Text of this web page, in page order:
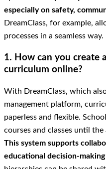
especially on safety,
DreamClass, for example,
processes in a seamless way.
1. How can you create
curriculum online?
With DreamClass, which
management platform,
paperless and flexible.
courses and classes until
This system supports
educational decision-